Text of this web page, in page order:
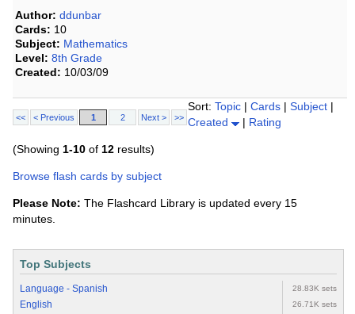
Author: ddunbar
Cards: 10
Subject: Mathematics
Level: 8th Grade
Created: 10/03/09
<< < Previous 1 2 Next > >>
Sort: Topic | Cards | Subject |
Created
| Rating
(Showing 1-10 of 12 results)
Browse flash cards by subject
Please Note: The Flashcard Library is updated every 15
minutes.
Top Subjects
Language - Spanish 28.83K sets
English 26.71K sets